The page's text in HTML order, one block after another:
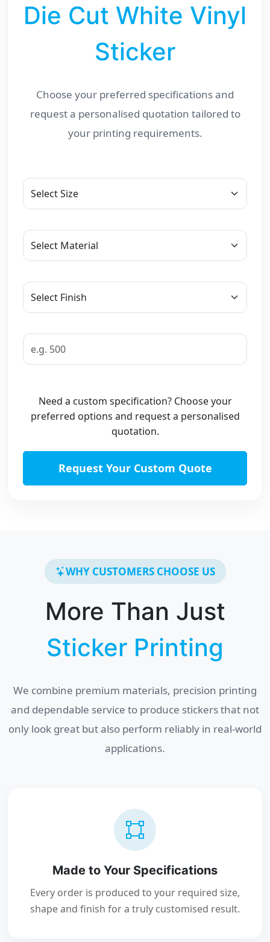
Die Cut White Vinyl
Sticker
Choose your preferred specifications and
request a personalised quotation tailored to
your printing requirements.
Need a custom specification? Choose your
preferred options and request a personalised
quotation.
Request Your Custom Quote
WHY CUSTOMERS CHOOSE US
More Than Just
Sticker Printing
We combine premium materials, precision printing
and dependable service to produce stickers that not
only look great but also perform reliably in real-world
applications.
Made to Your Specifications
Every order is produced to your required size,
shape and finish for a truly customised result.